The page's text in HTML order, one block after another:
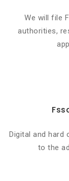
We will file
authorities,
Digital and hard
to the